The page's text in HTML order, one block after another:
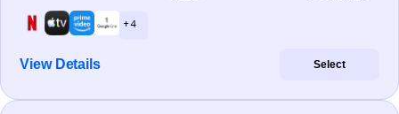
+ 4
View Details Select